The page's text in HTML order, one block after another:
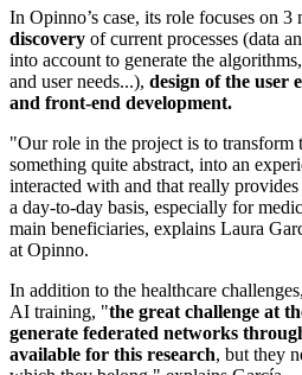
In Opinno’s case, its role focuses on 3
discovery of current processes (data
into account to generate the
and user needs...), design of the user
and front-end development.
"Our role in the project is to
something quite abstract, into an
interacted with and that really
a day-to-day basis, especially for
main beneficiaries, explains Laura
at Opinno.
In addition to the healthcare
AI training, "the great challenge at
generate federated networks
available for this research, but they